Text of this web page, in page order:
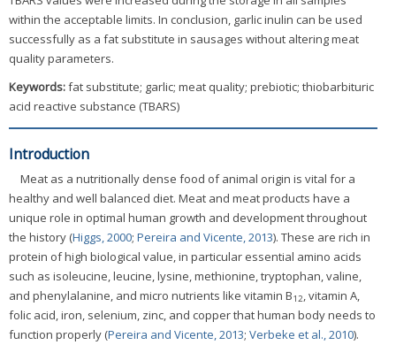
within the acceptable limits. In conclusion, garlic inulin can be used
successfully as a fat substitute in sausages without altering meat
quality parameters.
Keywords:fat substitute; garlic; meat quality; prebiotic; thiobarbituric
acid reactive substance (TBARS)
Introduction
Meat as a nutritionally dense food of animal origin is vital for a
healthy and well balanced diet. Meat and meat products have a
unique role in optimal human growth and development throughout
the history (Higgs, 2000; Pereira and Vicente, 2013). These are rich in
protein of high biological value, in particular essential amino acids
such as isoleucine, leucine, lysine, methionine, tryptophan, valine,
and phenylalanine, and micro nutrients like vitamin B12, vitamin A,
folic acid, iron, selenium, zinc, and copper that human body needs to
function properly (Pereira and Vicente, 2013; Verbeke et al., 2010).